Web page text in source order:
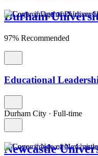
Durham
97% Recommended
Educational
Durham City · Full-time
Newcastle